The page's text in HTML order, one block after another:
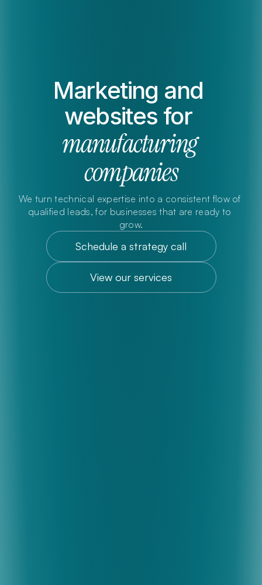
Marketing and
websites for
manufacturing
companies
We turn technical expertise into a consistent flow of
qualified leads, for businesses that are ready to
grow.
Schedule a strategy call
View our services